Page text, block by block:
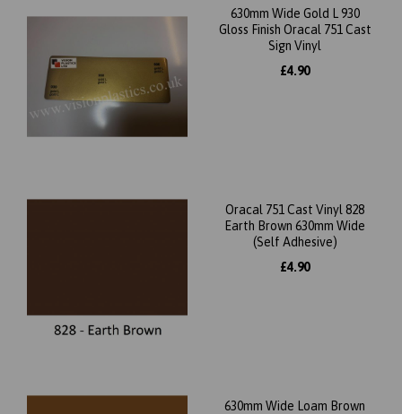
630mm Wide Gold L 930
Gloss Finish Oracal 751 Cast
Sign Vinyl
£4.90
Oracal 751 Cast Vinyl 828
Earth Brown 630mm Wide
(Self Adhesive)
£4.90
630mm Wide Loam Brown